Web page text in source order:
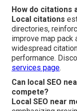
How do citations
Local citations
directories,
improve map pack
widespread
performance.
services page.
Can local SEO
compete?
Local SEO near